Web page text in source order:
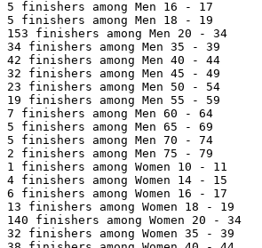
5 finishers among Men 16 - 17
5 finishers among Men 18 - 19
153 finishers among Men 20 - 34
34 finishers among Men 35 - 39
42 finishers among Men 40 - 44
32 finishers among Men 45 - 49
23 finishers among Men 50 - 54
19 finishers among Men 55 - 59
7 finishers among Men 60 - 64
5 finishers among Men 65 - 69
5 finishers among Men 70 - 74
2 finishers among Men 75 - 79
1 finishers among Women 10 - 11
4 finishers among Women 14 - 15
6 finishers among Women 16 - 17
13 finishers among Women 18 - 19
140 finishers among Women 20 - 34
32 finishers among Women 35 - 39